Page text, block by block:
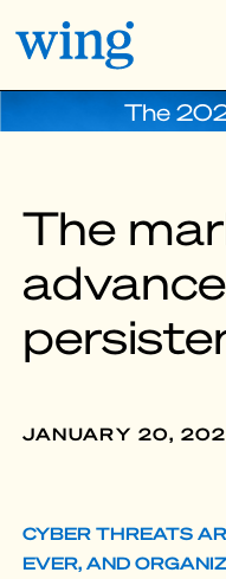
The
The
JANUARY 20,
CYBER THREATS
EVER, AND